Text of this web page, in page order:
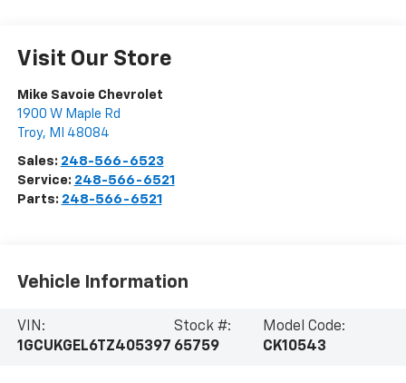
Visit Our Store
Mike Savoie Chevrolet
1900 W Maple Rd
Troy, MI 48084
Sales: 248-566-6523
Service: 248-566-6521
Parts: 248-566-6521
Vehicle Information
VIN:
1GCUKGEL6TZ405397
Stock #:
65759
Model Code:
CK10543